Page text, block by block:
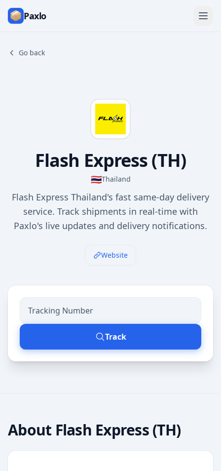
Paxlo
Go back
Flash Express (TH)
🇹🇭Thailand
Flash Express Thailand's fast same-day delivery
service. Track shipments in real-time with
Paxlo's live updates and delivery notifications.
Website
Track
About Flash Express (TH)